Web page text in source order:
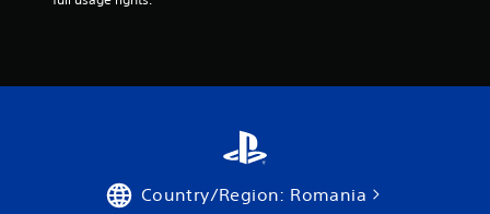
Country/Region: Romania